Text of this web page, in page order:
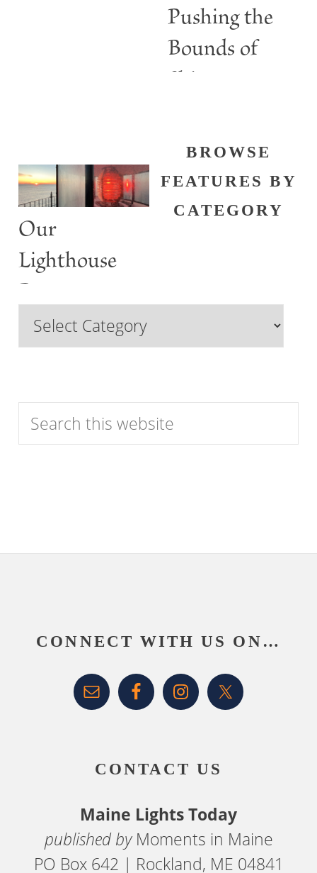
Pushing the
Bounds of
Shine
Our
Lighthouse
Past
BROWSE
FEATURES BY
CATEGORY
Browse
Search
this
CONNECT WITH US ON…
CONTACT US
Maine Lights Today
published by Moments in Maine
PO Box 642 | Rockland, ME 04841